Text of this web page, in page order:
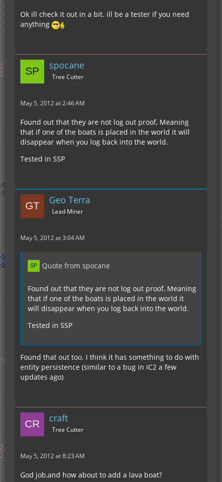
Ok ill check it out in a bit. ill be a tester if you need
anything
spocane
Tree Cutter
May 5, 2012 at 2:46 AM
Found out that they are not log out proof, Meaning
that if one of the boats is placed in the world it will
disappear when you log back into the world.
Tested in SSP
Geo Terra
Lead Miner
May 5, 2012 at 3:04 AM
Quote from spocane
Found out that they are not log out proof, Meaning
that if one of the boats is placed in the world it
will disappear when you log back into the world.
Tested in SSP
Found that out too. I think it has something to do with
entity persistence (similar to a bug in IC2 a few
updates ago)
craft
Tree Cutter
May 5, 2012 at 8:23 AM
God job,and how about to add a lava boat?